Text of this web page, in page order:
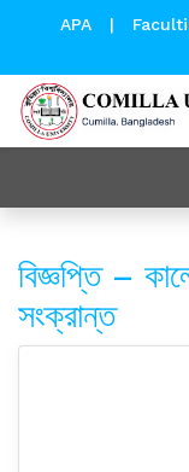
APA |
বিজ্ঞপ্তি –
সংক্রান্ত